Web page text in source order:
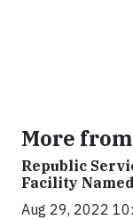
More
Republic
Facility
Aug 29, 2022